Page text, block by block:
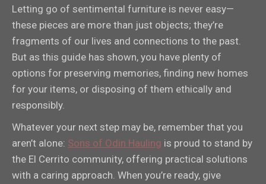
Letting go of sentimental furniture is never easy—
these pieces are more than just objects; they’re
fragments of our lives and connections to the past.
But as this guide has shown, you have plenty of
options for preserving memories, finding new homes
for your items, or disposing of them ethically and
responsibly.
Whatever your next step may be, remember that you
aren’t alone: Sons of Odin Hauling is proud to stand by
the El Cerrito community, offering practical solutions
with a caring approach. When you’re ready, give